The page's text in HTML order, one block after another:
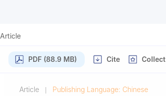
Article
PDF (88.9 MB) Cite Collect
Article Publishing Language: Chinese